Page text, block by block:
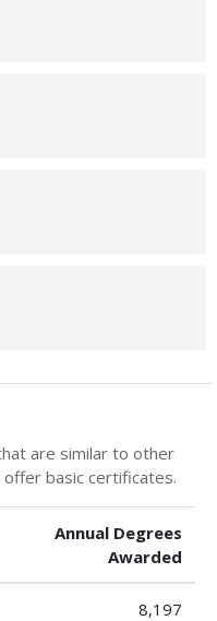
are similar to other
basic certificates.
Annual Degrees
Awarded
8,197